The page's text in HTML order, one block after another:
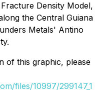
Density Model,
the Central Guiana
Metals' Antino
of this graphic, please
files/10997/299147_1